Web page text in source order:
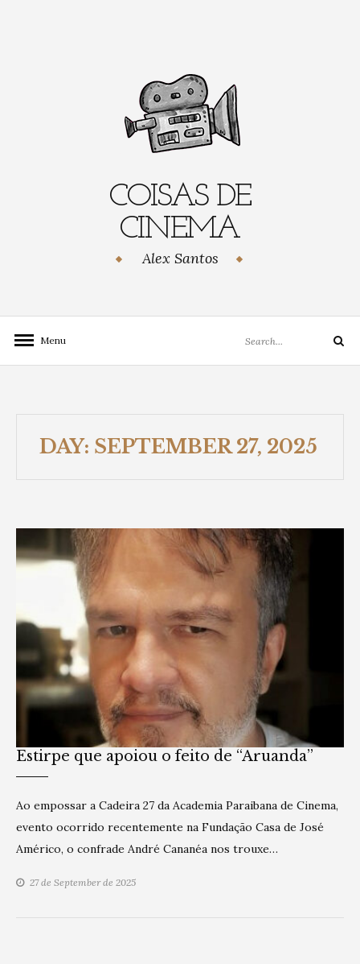
COISAS DE
CINEMA
Alex Santos
Menu
for:
Search
DAY: SEPTEMBER 27, 2025
Estirpe que apoiou o feito de “Aruanda”
Ao empossar a Cadeira 27 da Academia Paraibana de Cinema,
evento ocorrido recentemente na Fundação Casa de José
Américo, o confrade André Cananéa nos trouxe…
27 de September de 2025